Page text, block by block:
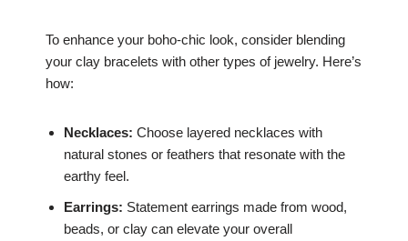
To enhance your boho-chic look, consider blending
your clay bracelets with other types of jewelry. Here’s
how:
Necklaces: Choose layered necklaces with
natural stones or feathers that resonate with the
earthy feel.
Earrings: Statement earrings made from wood,
beads, or clay can elevate your overall